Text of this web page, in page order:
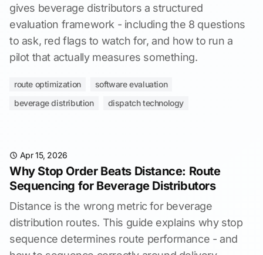
gives beverage distributors a structured
evaluation framework - including the 8 questions
to ask, red flags to watch for, and how to run a
pilot that actually measures something.
route optimization
software evaluation
beverage distribution
dispatch technology
Apr 15, 2026
Why Stop Order Beats Distance: Route
Sequencing for Beverage Distributors
Distance is the wrong metric for beverage
distribution routes. This guide explains why stop
sequence determines route performance - and